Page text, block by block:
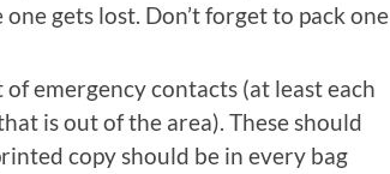
gets lost. Don’t forget to pack one
emergency contacts (at least each
is out of the area). These should
copy should be in every bag